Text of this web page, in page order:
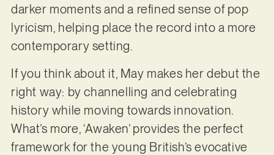
darker moments and a refined sense of pop
lyricism, helping place the record into a more
contemporary setting.
If you think about it, May makes her debut the
right way: by channelling and celebrating
history while moving towards innovation.
What’s more, ‘Awaken’ provides the perfect
framework for the young British’s evocative